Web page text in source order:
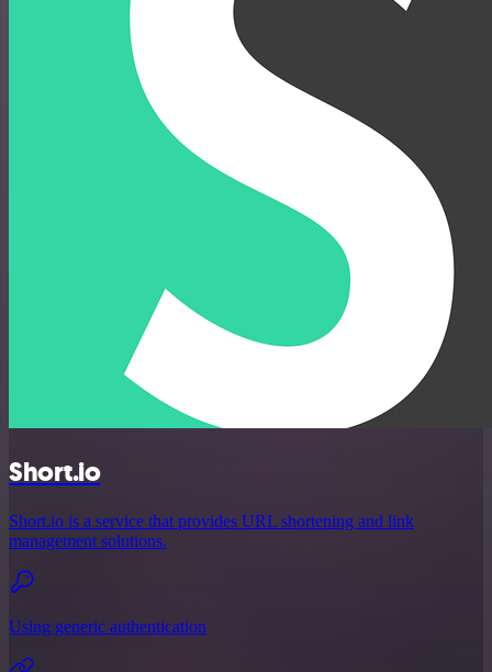
Short.io
Short.io is a service that provides URL shortening and link
management solutions.
Using generic authentication